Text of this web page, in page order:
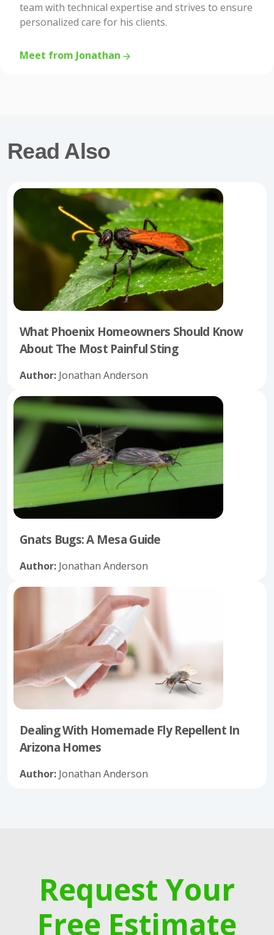
team with technical expertise and strives to ensure
personalized care for his clients.
Meet from Jonathan
Read Also
What Phoenix Homeowners Should Know
About The Most Painful Sting
Author: Jonathan Anderson
Gnats Bugs: A Mesa Guide
Author: Jonathan Anderson
Dealing With Homemade Fly Repellent In
Arizona Homes
Author: Jonathan Anderson
Request Your
Free Estimate